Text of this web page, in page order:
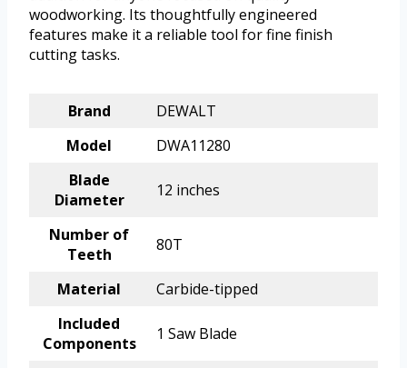
woodworking. Its thoughtfully engineered
features make it a reliable tool for fine finish
cutting tasks.
Brand
DEWALT
Model
DWA11280
Blade
Diameter
12 inches
Number of
Teeth
80T
Material
Carbide-tipped
Included
Components
1 Saw Blade